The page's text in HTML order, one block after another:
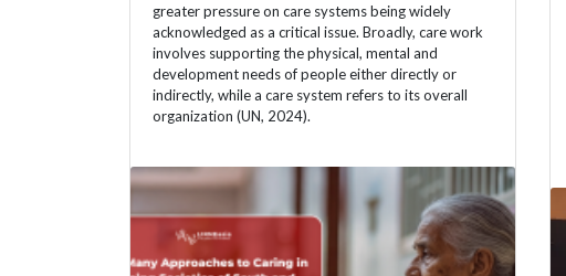
greater pressure on care systems being widely
acknowledged as a critical issue. Broadly, care work
involves supporting the physical, mental and
development needs of people either directly or
indirectly, while a care system refers to its overall
organization (UN, 2024).